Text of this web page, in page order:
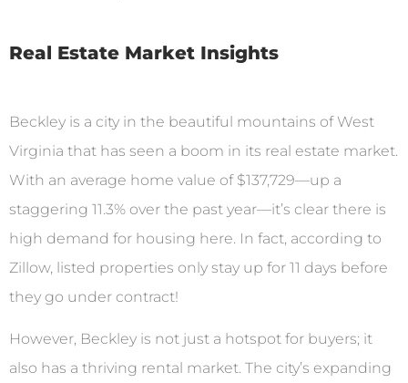
Real Estate Market Insights
Beckley is a city in the beautiful mountains of West
Virginia that has seen a boom in its real estate market.
With an average home value of $137,729—up a
staggering 11.3% over the past year—it’s clear there is
high demand for housing here. In fact, according to
Zillow, listed properties only stay up for 11 days before
they go under contract!
However, Beckley is not just a hotspot for buyers; it
also has a thriving rental market. The city’s expanding